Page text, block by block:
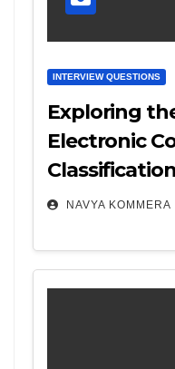
INTERVIEW QUESTIONS
Exploring
Electronic
NAVYA KOMMERA